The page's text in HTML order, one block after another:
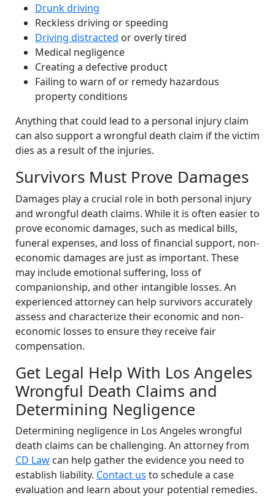
Drunk driving
Reckless driving or speeding
Driving distracted or overly tired
Medical negligence
Creating a defective product
Failing to warn of or remedy hazardous
property conditions
Anything that could lead to a personal injury claim
can also support a wrongful death claim if the victim
dies as a result of the injuries.
Survivors Must Prove Damages
Damages play a crucial role in both personal injury
and wrongful death claims. While it is often easier to
prove economic damages, such as medical bills,
funeral expenses, and loss of financial support, non-
economic damages are just as important. These
may include emotional suffering, loss of
companionship, and other intangible losses. An
experienced attorney can help survivors accurately
assess and characterize their economic and non-
economic losses to ensure they receive fair
compensation.
Get Legal Help With Los Angeles
Wrongful Death Claims and
Determining Negligence
Determining negligence in Los Angeles wrongful
death claims can be challenging. An attorney from
CD Law can help gather the evidence you need to
establish liability. Contact us to schedule a case
evaluation and learn about your potential remedies.